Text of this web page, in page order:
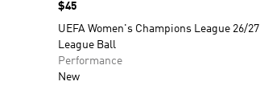
Price
$45
UEFA Women's Champions League 26/27
League Ball
Performance
New